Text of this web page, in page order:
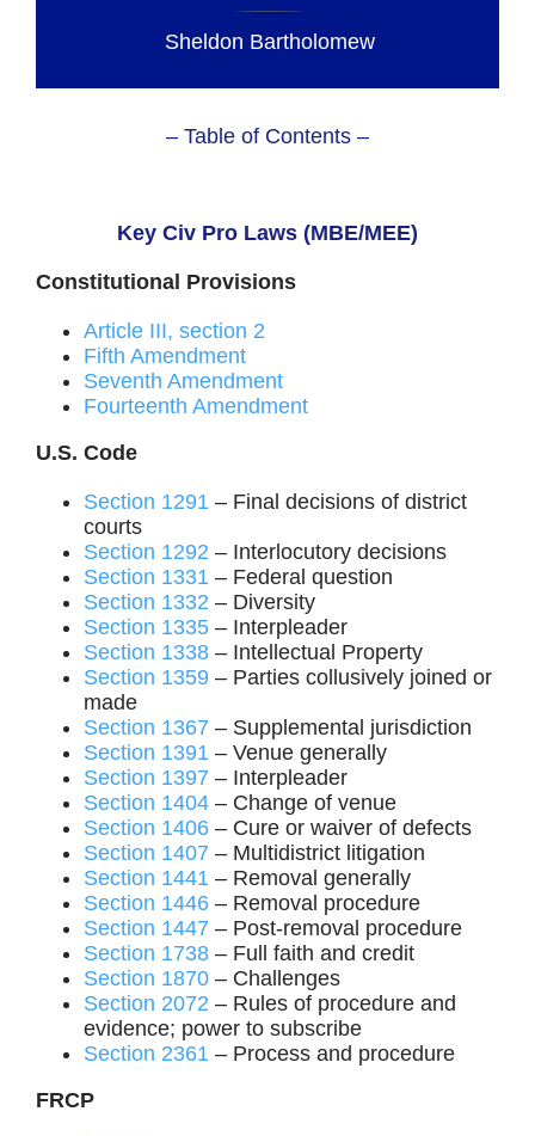
Sheldon Bartholomew
– Table of Contents –
Key Civ Pro Laws (MBE/MEE)
Constitutional Provisions
Article III, section 2
Fifth Amendment
Seventh Amendment
Fourteenth Amendment
U.S. Code
Section 1291– Final decisions of district
courts
Section 1292 – Interlocutory decisions
Section 1331– Federal question
Section 1332 – Diversity
Section 1335– Interpleader
Section 1338– Intellectual Property
Section 1359– Parties collusively joined or
made
Section 1367 – Supplemental jurisdiction
Section 1391– Venue generally
Section 1397 – Interpleader
Section 1404– Change of venue
Section 1406– Cure or waiver of defects
Section 1407 – Multidistrict litigation
Section 1441– Removal generally
Section 1446– Removal procedure
Section 1447 – Post-removal procedure
Section 1738– Full faith and credit
Section 1870– Challenges
Section 2072 – Rules of procedure and
evidence; power to subscribe
Section 2361– Process and procedure
FRCP